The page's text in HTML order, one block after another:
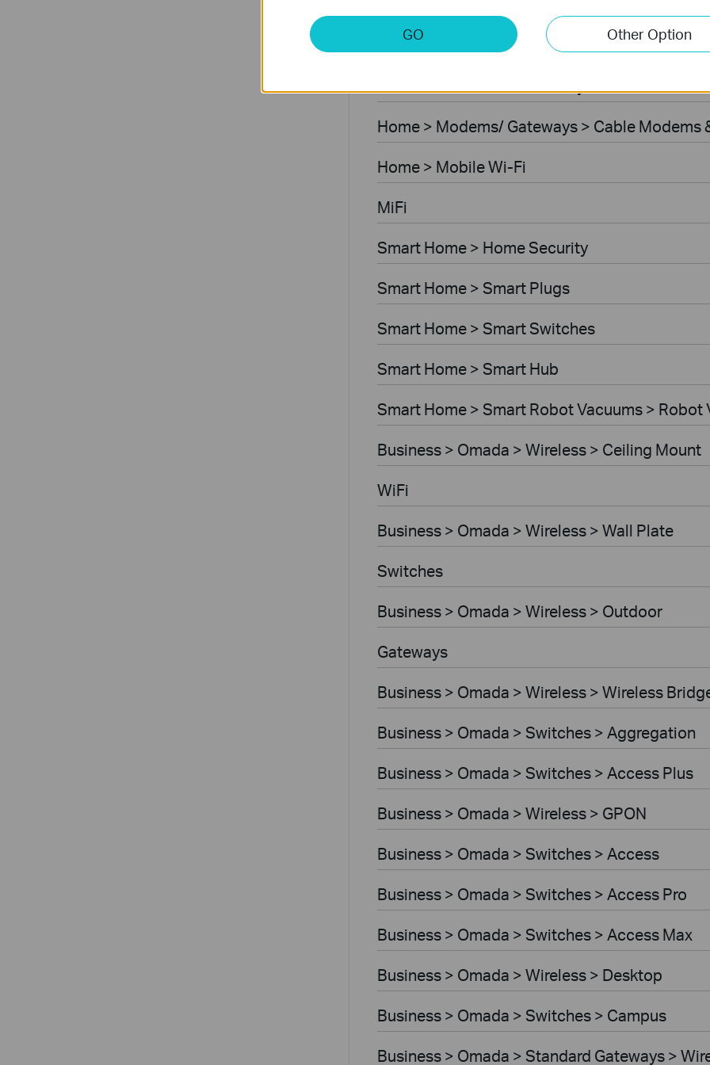
Home > Modems/ Gateways > DSL Modem
Business > Omada > Security Cameras >
Home > Modems/ Gateways > Cable Modems
Home > Mobile Wi-Fi
MiFi
Smart Home > Home Security
Smart Home > Smart Plugs
Smart Home > Smart Switches
Smart Home > Smart Hub
Smart Home > Smart Robot Vacuums > Robot
Business > Omada > Wireless > Ceiling Mount
WiFi
Business > Omada > Wireless > Wall Plate
Switches
Business > Omada > Wireless > Outdoor
Gateways
Business > Omada > Wireless > Wireless
Business > Omada > Switches > Aggregation
Business > Omada > Switches > Access Plus
Business > Omada > Wireless > GPON
Business > Omada > Switches > Access
Business > Omada > Switches > Access Pro
Business > Omada > Switches > Access Max
Business > Omada > Wireless > Desktop
Business > Omada > Switches > Campus
Business > Omada > Standard Gateways >
GO Other Option